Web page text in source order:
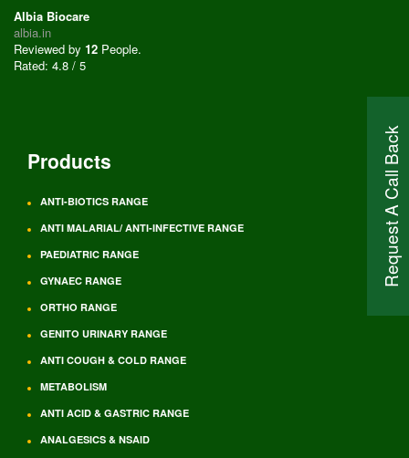
Request A Call Back
Albia Biocare
albia.in
Reviewed by 12 People.
Rated: 4.8 / 5
Products
ANTI-BIOTICS RANGE
ANTI MALARIAL/ ANTI-INFECTIVE RANGE
PAEDIATRIC RANGE
GYNAEC RANGE
ORTHO RANGE
GENITO URINARY RANGE
ANTI COUGH & COLD RANGE
METABOLISM
ANTI ACID & GASTRIC RANGE
ANALGESICS & NSAID